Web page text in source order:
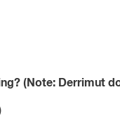
(Note: Derrimut